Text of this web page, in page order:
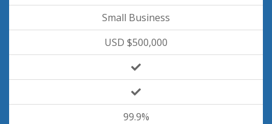
Small Business
USD $500,000
99.9%